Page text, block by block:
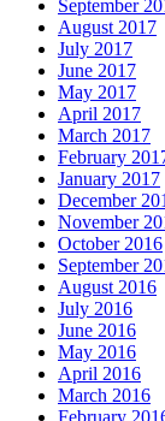
September
August 2017
July 2017
June 2017
May 2017
April 2017
March 2017
February
January 2017
December
November
October 2016
September
August 2016
July 2016
June 2016
May 2016
April 2016
March 2016